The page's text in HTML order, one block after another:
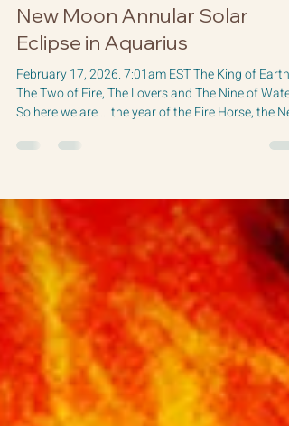
Feb 17 2 min read
Tarot
New Moon Annular Solar
Eclipse in Aquarius
February 17, 2026. 7:01am EST The King of Earth,
The Two of Fire, The Lovers and The Nine of Water
So here we are … the year of the Fire Horse, the
Moon Solar Eclipse, and just 3 days away from the
Saturn/Neptune conjunction at 0 degrees Aries. So
here we go! The Sabian Symbol for this New Moon
Solar Eclipse is “A butterfly emerging from a
chrysalis”. You really can not make up the
symbolism of this time. It’s like spirit is all around
and hitting you over the head wit